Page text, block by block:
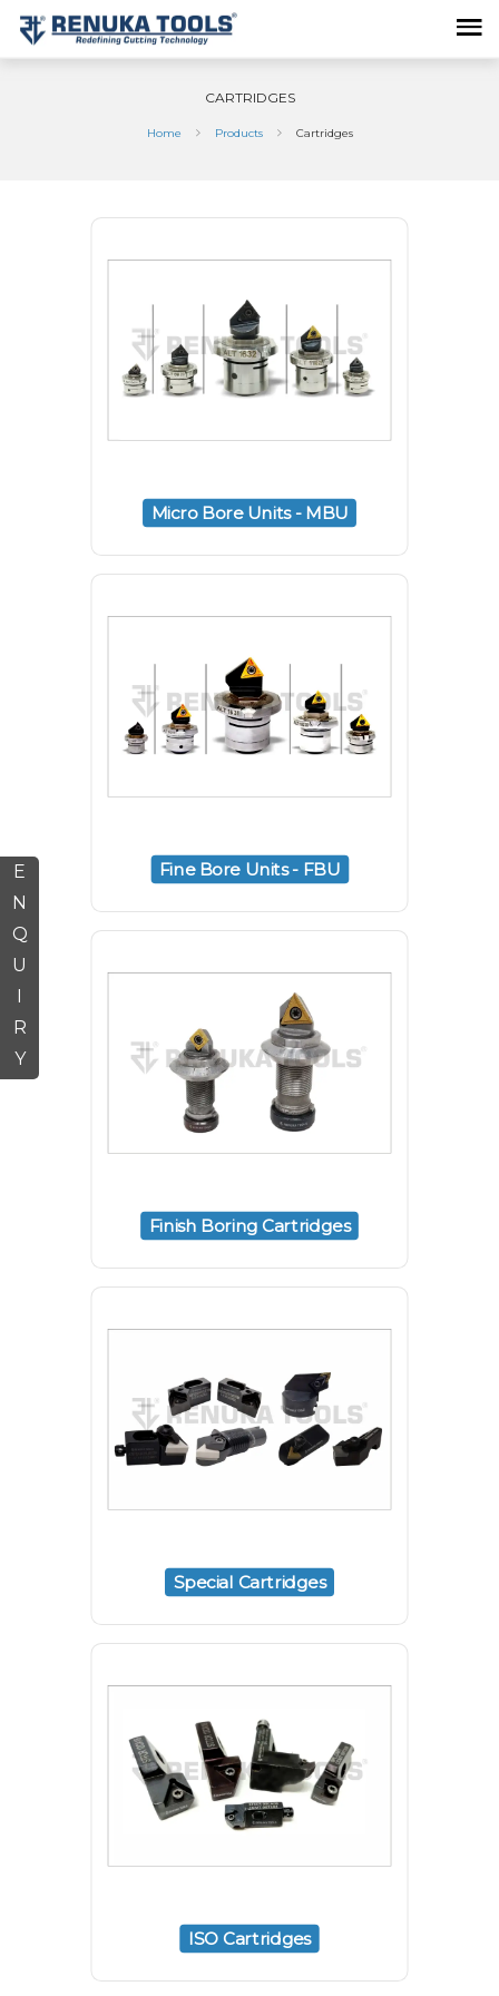
E
N
Q
U
I
R
Y
CARTRIDGES
Home Products Cartridges
Micro Bore Units - MBU
Fine Bore Units - FBU
Finish Boring Cartridges
Special Cartridges
ISO Cartridges